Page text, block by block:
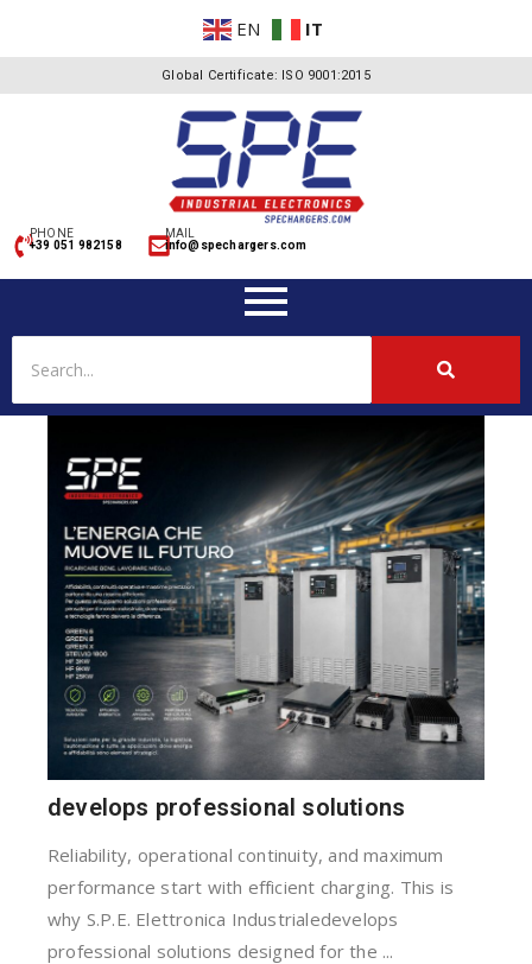
EN IT
Global Certificate: ISO 9001:2015
PHONE
+39 051 982158
MAIL
info@spechargers.com
develops professional solutions
Reliability, operational continuity, and maximum
performance start with efficient charging. This is
why S.P.E. Elettronica Industrialedevelops
professional solutions designed for the ...